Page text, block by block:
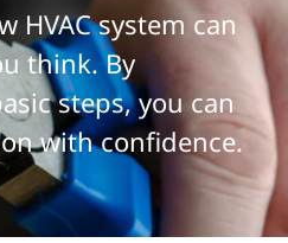
HVAC system can
think. By
steps, you can
with confidence.